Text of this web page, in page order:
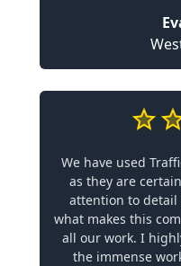
We have used
as they are
attention to detail
what makes this
all our work. I
the immense